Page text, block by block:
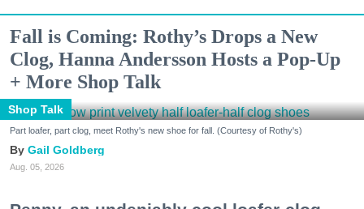
Fall is Coming: Rothy’s Drops a New
Clog, Hanna Andersson Hosts a Pop-Up
+ More Shop Talk
Shop Talk
Part loafer, part clog, meet Rothy's new shoe for fall. (Courtesy of Rothy's)
Gail Goldberg
Aug. 05, 2026